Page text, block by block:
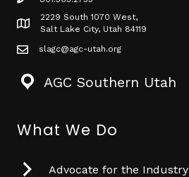
phone icon
Map icon
2229 South 1070 West,
Salt Lake City, Utah 84119
mail icon
slagc@agc-utah.org
AGC Southern Utah
What We Do
Advocate for the Industry